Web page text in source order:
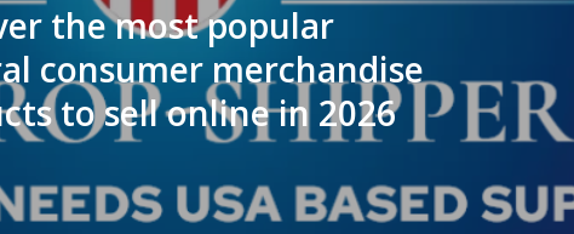
the most popular
consumer merchandise
to sell online in 2026